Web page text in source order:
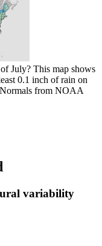
July? This map shows
0.1 inch of rain on
from NOAA
variability